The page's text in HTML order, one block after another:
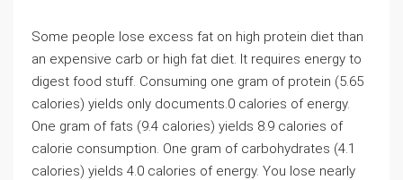
Some people lose excess fat on high protein diet than
an expensive carb or high fat diet. It requires energy to
digest food stuff. Consuming one gram of protein (5.65
calories) yields only documents.0 calories of energy.
One gram of fats (9.4 calories) yields 8.9 calories of
calorie consumption. One gram of carbohydrates (4.1
calories) yields 4.0 calories of energy. You lose nearly